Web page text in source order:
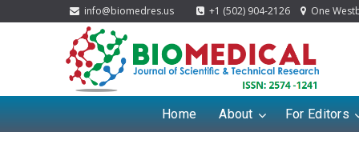
info@biomedres.us +1 (502) 904-2126 One
Home About For Editors